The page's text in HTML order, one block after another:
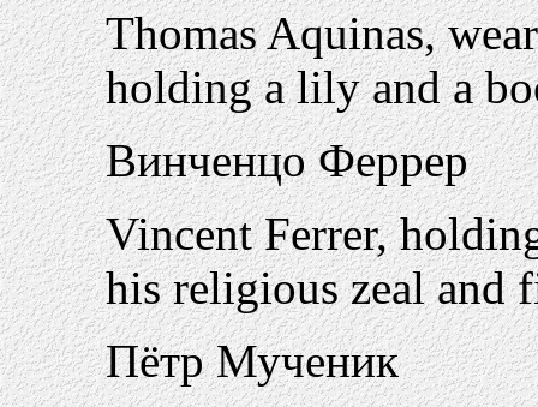
Thomas Aquinas,
holding a lily and a
Винченцо Феррер
Vincent Ferrer,
his religious zeal and
Пётр Мученик